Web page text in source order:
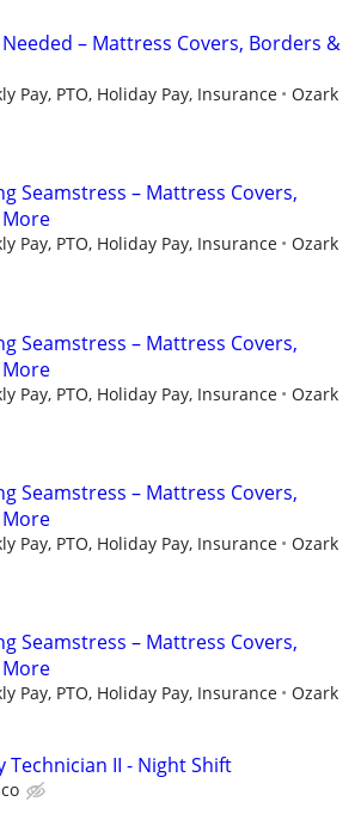
– Mattress Covers, Borders &
Pay, PTO, Holiday Pay, Insurance
Ozark
Seamstress – Mattress Covers,
Pay, PTO, Holiday Pay, Insurance
Ozark
Seamstress – Mattress Covers,
Pay, PTO, Holiday Pay, Insurance
Ozark
Seamstress – Mattress Covers,
Pay, PTO, Holiday Pay, Insurance
Ozark
Seamstress – Mattress Covers,
Pay, PTO, Holiday Pay, Insurance
Ozark
Technician II - Night Shift